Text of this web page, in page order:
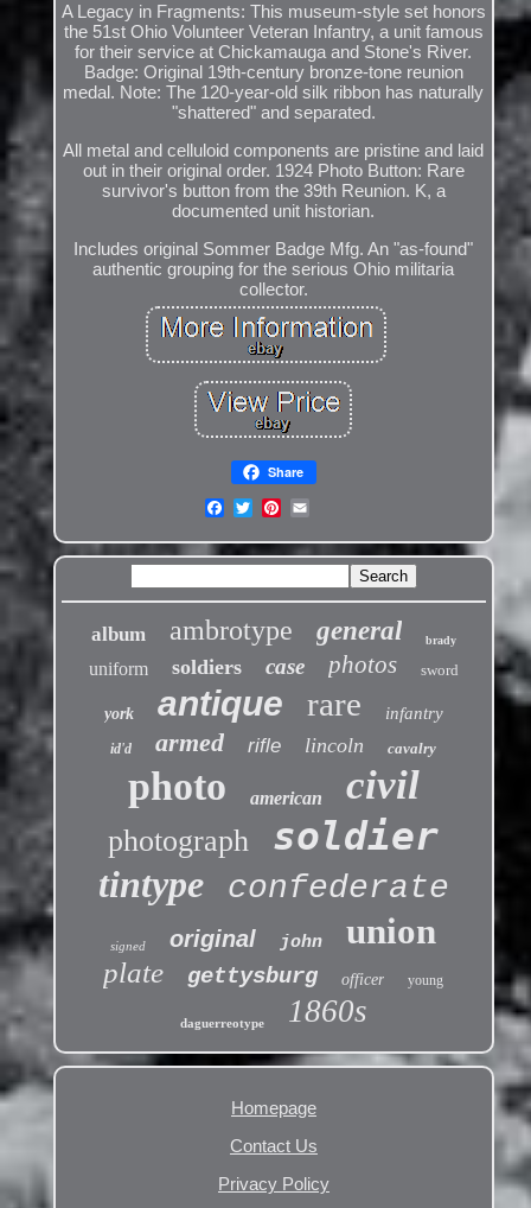
A Legacy in Fragments: This museum-style set honors
the 51st Ohio Volunteer Veteran Infantry, a unit famous
for their service at Chickamauga and Stone's River.
Badge: Original 19th-century bronze-tone reunion
medal. Note: The 120-year-old silk ribbon has naturally
"shattered" and separated.
All metal and celluloid components are pristine and laid
out in their original order. 1924 Photo Button: Rare
survivor's button from the 39th Reunion. K, a
documented unit historian.
Includes original Sommer Badge Mfg. An "as-found"
authentic grouping for the serious Ohio militaria
collector.
Share
album ambrotype general brady
uniform soldiers case photos sword
york antique rare infantry
id'd armed rifle lincoln cavalry
photo american civil
photograph soldier
tintype confederate
signed original john union
plate gettysburg officer young
daguerreotype 1860s
Homepage
Contact Us
Privacy Policy